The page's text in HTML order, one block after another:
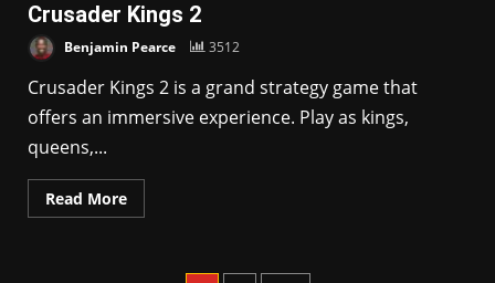
Crusader Kings 2
Benjamin Pearce 3512
Crusader Kings 2 is a grand strategy game that
offers an immersive experience. Play as kings,
queens,...
Read More